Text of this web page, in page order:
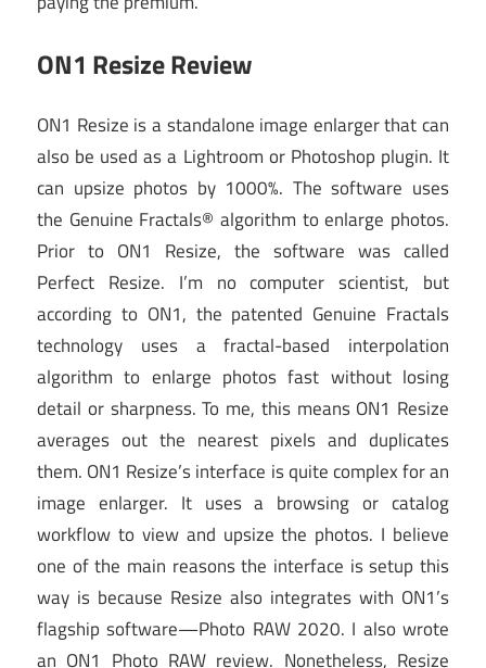
ON1 Resize Review
ON1 Resize is a standalone image enlarger that can
also be used as a Lightroom or Photoshop plugin. It
can upsize photos by 1000%. The software uses
the Genuine Fractals® algorithm to enlarge photos.
Prior to ON1 Resize, the software was called
Perfect Resize. I’m no computer scientist, but
according to ON1, the patented Genuine Fractals
technology uses a fractal-based interpolation
algorithm to enlarge photos fast without losing
detail or sharpness. To me, this means ON1 Resize
averages out the nearest pixels and duplicates
them. ON1 Resize’s interface is quite complex for an
image enlarger. It uses a browsing or catalog
workflow to view and upsize the photos. I believe
one of the main reasons the interface is setup this
way is because Resize also integrates with ON1’s
flagship software—Photo RAW 2020. I also wrote
an ON1 Photo RAW review. Nonetheless, Resize